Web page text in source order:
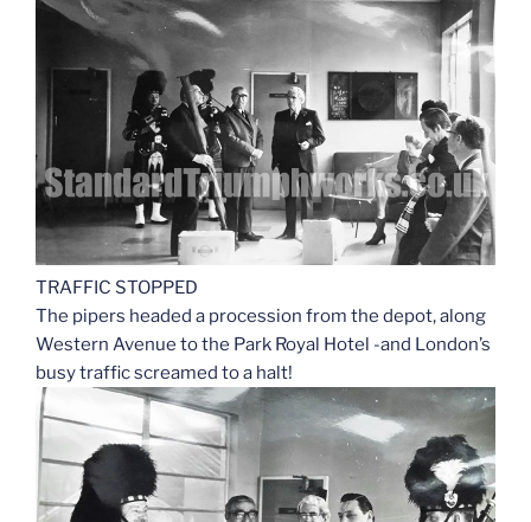
TRAFFIC STOPPED
The pipers headed a procession from the depot, along
Western Avenue to the Park Royal Hotel -and London’s
busy traffic screamed to a halt!